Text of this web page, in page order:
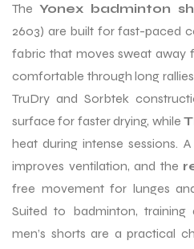
The Yonex badminton
2603) are built for fast-paced
fabric that moves sweat away
comfortable through long
TruDry and Sorbtek
surface for faster drying, while
heat during intense sessions. A
improves ventilation, and the
free movement for lunges
Suited to badminton, training
men’s shorts are a practical